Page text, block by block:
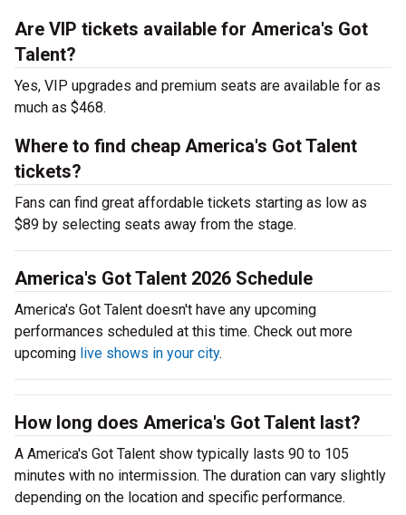
Are VIP tickets available for America's Got
Talent?
Yes, VIP upgrades and premium seats are available for as
much as $468.
Where to find cheap America's Got Talent
tickets?
Fans can find great affordable tickets starting as low as
$89 by selecting seats away from the stage.
America's Got Talent 2026 Schedule
America's Got Talent doesn't have any upcoming
performances scheduled at this time. Check out more
upcoming live shows in your city.
How long does America's Got Talent last?
A America's Got Talent show typically lasts 90 to 105
minutes with no intermission. The duration can vary slightly
depending on the location and specific performance.